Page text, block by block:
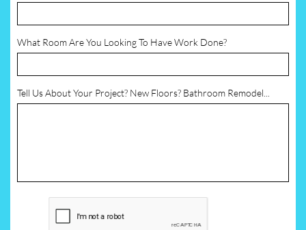
What Room Are You Looking To Have Work Done?
Tell Us About Your Project? New Floors? Bathroom Remodel...